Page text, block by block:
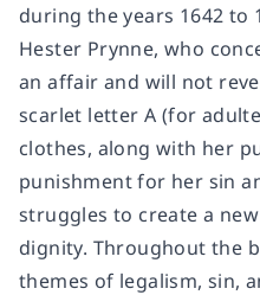
during the years 1642 to
Hester Prynne, who
an affair and will not
scarlet letter A (for
clothes, along with her
punishment for her sin
struggles to create a
dignity. Throughout the
themes of legalism, sin,